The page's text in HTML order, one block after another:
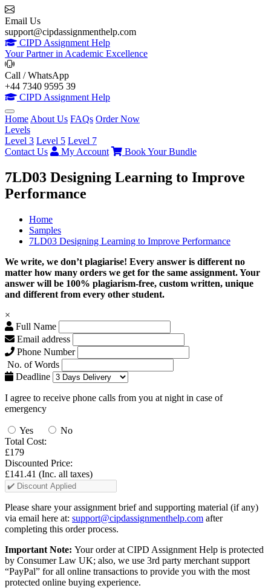
Email Us
support@cipdassignmenthelp.com
CIPD Assignment Help
Your Partner in Academic Excellence
Call / WhatsApp
+44 7340 9595 39
CIPD Assignment Help
Home About Us FAQs Order Now
Levels
Level 3 Level 5 Level 7
Contact Us
My Account Book Your Bundle
7LD03 Designing Learning to Improve
Performance
Home
Samples
7LD03 Designing Learning to Improve Performance
We write, we don’t plagiarise! Every answer is different no
matter how many orders we get for the same assignment. Your
answer will be 100% plagiarism-free, custom written, unique
and different from every other student.
×
Full Name
Email address
Phone Number
No. of Words
Deadline
I agree to receive phone calls from you at night in case of
emergency
Yes
No
Total Cost:
£179
Discounted Price:
£141.41 (Inc. all taxes)
Please share your assignment brief and supporting material (if any)
via email here at: support@cipdassignmenthelp.com after
completing this order process.
Important Note: Your order at CIPD Assignment Help is protected
by Consumer Law UK; also, we use 3rd party merchant support
“PayPal” for all online transactions to provide you with the most
protected online buying experience.